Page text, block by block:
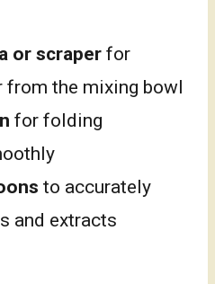
or scraper for
from the mixing bowl
for folding
to accurately
and extracts